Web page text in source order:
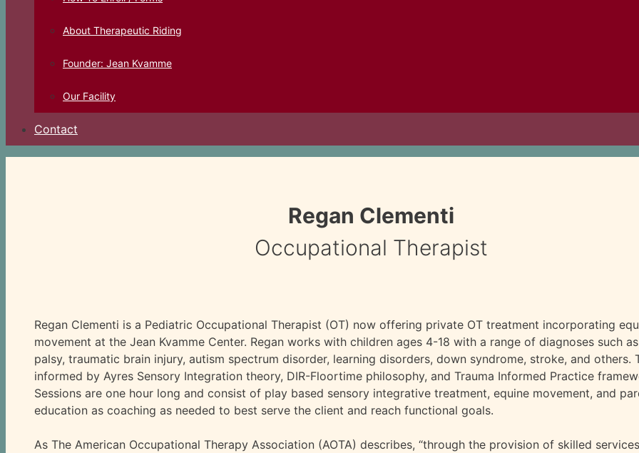
About Therapeutic Riding
Founder: Jean Kvamme
Our Facility
Contact
Regan Clementi
Occupational Therapist
Regan Clementi is a Pediatric Occupational Therapist (OT) now offering private OT treatment incorporating
movement at the Jean Kvamme Center. Regan works with children ages 4-18 with a range of diagnoses such
palsy, traumatic brain injury, autism spectrum disorder, learning disorders, down syndrome, stroke, and others.
informed by Ayres Sensory Integration theory, DIR-Floortime philosophy, and Trauma Informed Practice
Sessions are one hour long and consist of play based sensory integrative treatment, equine movement, and
education as coaching as needed to best serve the client and reach functional goals.
As The American Occupational Therapy Association (AOTA) describes, “through the provision of skilled